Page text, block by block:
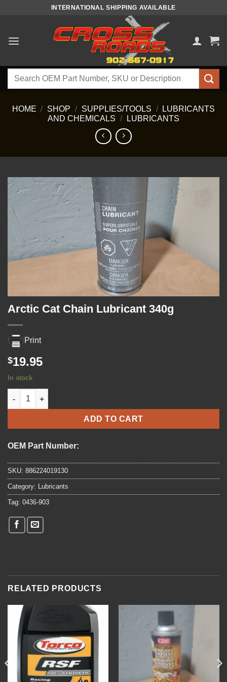
INTERNATIONAL SHIPPING AVAILABLE
Search
HOME / SHOP / SUPPLIES/TOOLS /
LUBRICANTS
AND CHEMICALS / LUBRICANTS
Arctic Cat Chain Lubricant 340g
Print
$19.95
In stock
Arctic Cat Chain Lubricant 340g quantity
ADD TO CART
OEM Part Number:
SKU: 886224019130
Category: Lubricants
Tag: 0436-903
RELATED PRODUCTS